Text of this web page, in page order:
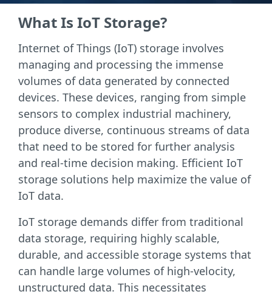
What Is IoT Storage?
Internet of Things (IoT) storage involves
managing and processing the immense
volumes of data generated by connected
devices. These devices, ranging from simple
sensors to complex industrial machinery,
produce diverse, continuous streams of data
that need to be stored for further analysis
and real-time decision making. Efficient IoT
storage solutions help maximize the value of
IoT data.
IoT storage demands differ from traditional
data storage, requiring highly scalable,
durable, and accessible storage systems that
can handle large volumes of high-velocity,
unstructured data. This necessitates